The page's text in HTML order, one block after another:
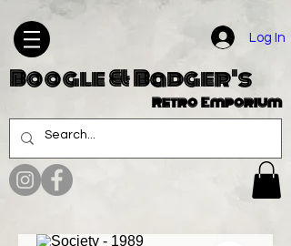
Log In
Boogle & Badger's
Retro Emporium